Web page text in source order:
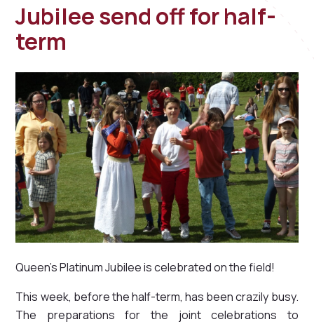
Jubilee send off for half-
term
Queen's Platinum Jubilee is celebrated on the field!
This week, before the half-term, has been crazily busy.
The preparations for the joint celebrations to